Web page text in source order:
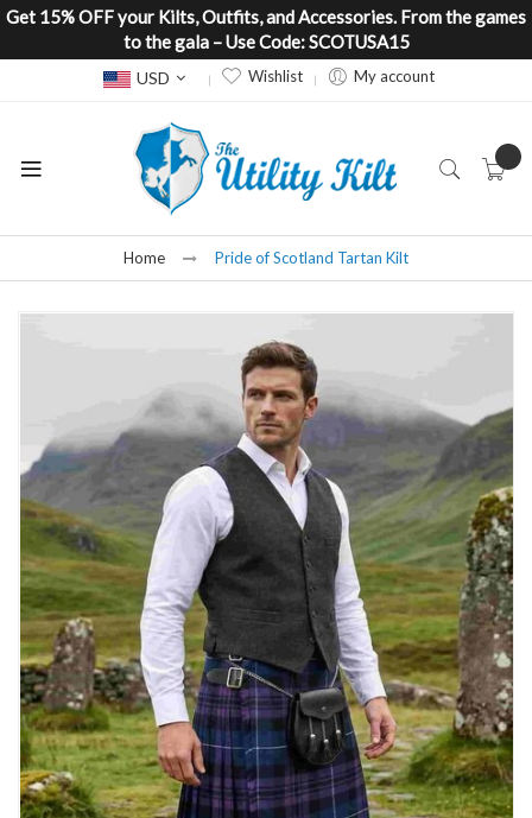
Get 15% OFF your Kilts, Outfits, and Accessories. From the games
to the gala – Use Code: SCOTUSA15
Currency
USD Wishlist My account
Home Pride of Scotland Tartan Kilt
the
images
gallery